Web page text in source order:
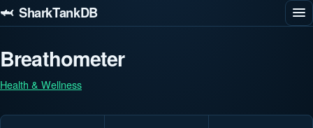
🦈 SharkTankDB
Breathometer
Health & Wellness